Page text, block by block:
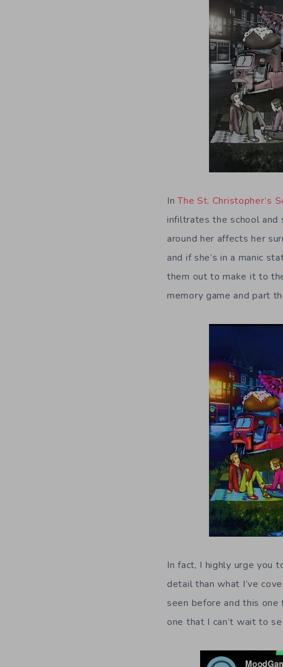
InThe St. Christopher’s
infiltrates the school and
around her affects her
and if she’s in a manic
them out to make it to
memory game and part
In fact, I highly urge you
detail than what I’ve
seen before and this
one that I can’t wait to